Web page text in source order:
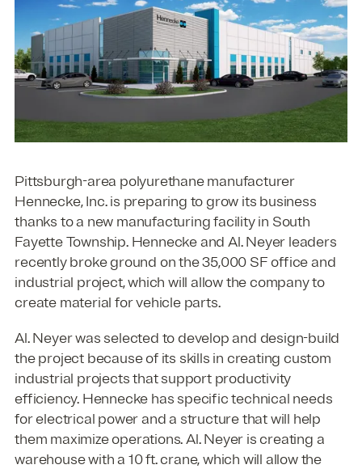
Pittsburgh-area polyurethane manufacturer
Hennecke, Inc. is preparing to grow its business
thanks to a new manufacturing facility in South
Fayette Township. Hennecke and Al. Neyer leaders
recently broke ground on the 35,000 SF office and
industrial project, which will allow the company to
create material for vehicle parts.
Al. Neyer was selected to develop and design-build
the project because of its skills in creating custom
industrial projects that support productivity
efficiency. Hennecke has specific technical needs
for electrical power and a structure that will help
them maximize operations. Al. Neyer is creating a
warehouse with a 10 ft. crane, which will allow the